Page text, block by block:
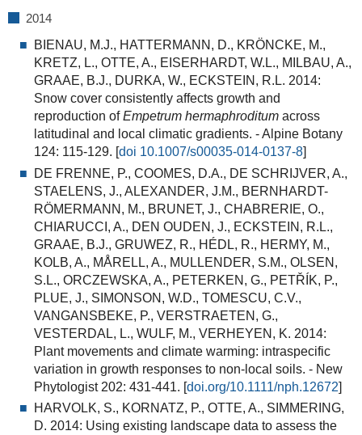
2014
BIENAU, M.J., HATTERMANN, D., KRÖNCKE, M.,
KRETZ, L., OTTE, A., EISERHARDT, W.L., MILBAU, A.,
GRAAE, B.J., DURKA, W., ECKSTEIN, R.L. 2014:
Snow cover consistently affects growth and
reproduction ofEmpetrum hermaphroditum across
latitudinal and local climatic gradients. - Alpine Botany
124: 115-129. [doi 10.1007/s00035-014-0137-8]
DE FRENNE, P., COOMES, D.A., DE SCHRIJVER, A.,
STAELENS, J., ALEXANDER, J.M., BERNHARDT-
RÖMERMANN, M., BRUNET, J., CHABRERIE, O.,
CHIARUCCI, A., DEN OUDEN, J., ECKSTEIN, R.L.,
GRAAE, B.J., GRUWEZ, R., HÉDL, R., HERMY, M.,
KOLB, A., MÅRELL, A., MULLENDER, S.M., OLSEN,
S.L., ORCZEWSKA, A., PETERKEN, G., PETŘÍK, P.,
PLUE, J., SIMONSON, W.D., TOMESCU, C.V.,
VANGANSBEKE, P., VERSTRAETEN, G.,
VESTERDAL, L., WULF, M., VERHEYEN, K. 2014:
Plant movements and climate warming: intraspecific
variation in growth responses to non-local soils. - New
Phytologist 202: 431-441. [doi.org/10.1111/nph.12672]
HARVOLK, S., KORNATZ, P., OTTE, A., SIMMERING,
D. 2014: Using existing landscape data to assess the